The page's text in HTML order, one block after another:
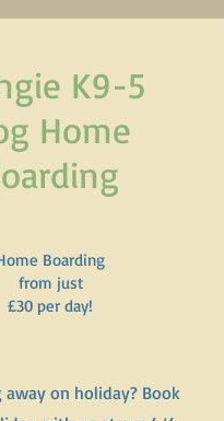
K9-5
Home
Boarding
from just
£30 per day!
away on holiday? Book